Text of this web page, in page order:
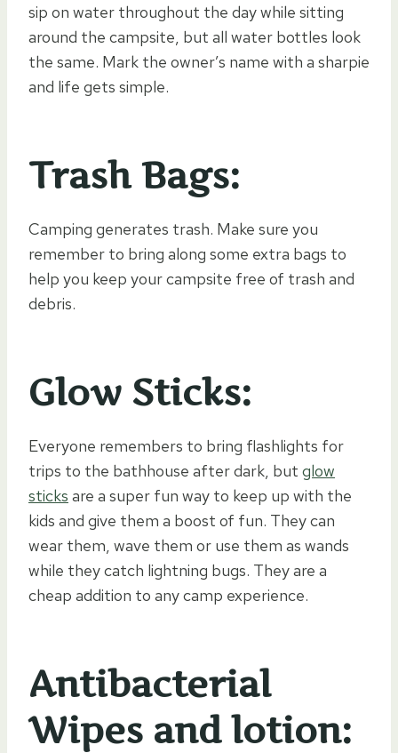
sip on water throughout the day while sitting
around the campsite, but all water bottles look
the same. Mark the owner’s name with a sharpie
and life gets simple.
Trash Bags:
Camping generates trash. Make sure you
remember to bring along some extra bags to
help you keep your campsite free of trash and
debris.
Glow Sticks:
Everyone remembers to bring flashlights for
trips to the bathhouse after dark, but glow
sticks are a super fun way to keep up with the
kids and give them a boost of fun. They can
wear them, wave them or use them as wands
while they catch lightning bugs. They are a
cheap addition to any camp experience.
Antibacterial
Wipes and lotion: